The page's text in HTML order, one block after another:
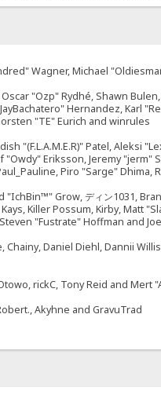
Wagner, Michael
"Ozp" Rydhé, Shawn
Hernandez, Karl
"TE" Eurich and winrules
"(F.L.A.M.E.R)" Patel, Aleksi
Eriksson, Jeremy
Piro "Sarge"
Grow, ディン1031,
Killer Possum, Kirby,
"Fustrate" Hoffman and
Daniel Diehl, Dannii
rickC, Tony Reid and Mert
Akyhne and GravuTrad